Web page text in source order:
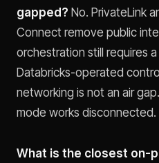
gapped? No. PrivateLink
Connect remove public
orchestration still requires
Databricks-operated
networking is not an air
mode works disconnected.
What is the closest on-